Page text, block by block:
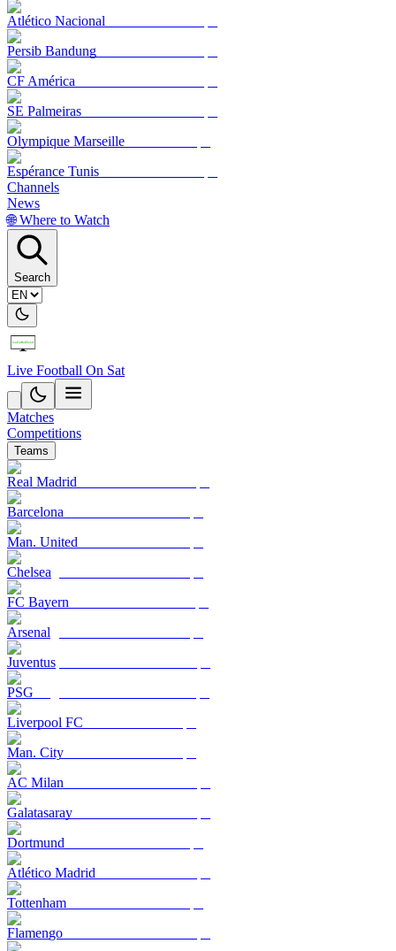
Atlético Nacional
Persib Bandung
CF América
SE Palmeiras
Olympique Marseille
Espérance Tunis
Channels
News
🌐 Where to Watch
Search
Live Football On Sat
Matches
Competitions
Teams
Real Madrid
Barcelona
Man. United
Chelsea
FC Bayern
Arsenal
Juventus
PSG
Liverpool FC
Man. City
AC Milan
Galatasaray
Dortmund
Atlético Madrid
Tottenham
Flamengo